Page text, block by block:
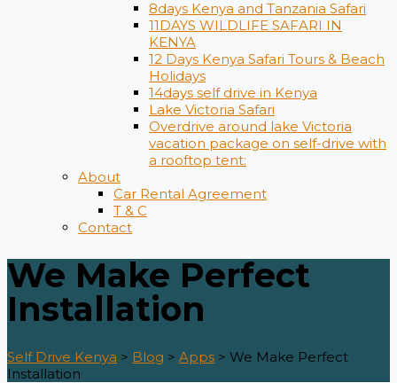
8days Kenya and Tanzania Safari
11DAYS WILDLIFE SAFARI IN
KENYA
12 Days ​Kenya Safari Tours​ & Beach
Holidays
14days self drive in Kenya
Lake Victoria Safari
Overdrive around lake Victoria
vacation package on self-drive with
a rooftop tent:
About
Car Rental Agreement
T & C
Contact
We Make Perfect
Installation
Self Drive Kenya > Blog > Apps > We Make Perfect
Installation